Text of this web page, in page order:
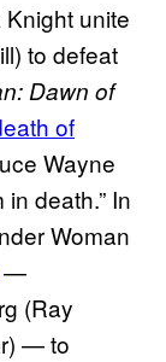
unite
to defeat
Dawn of
of
Wayne
in death.” In
Woman
—
(Ray
— to